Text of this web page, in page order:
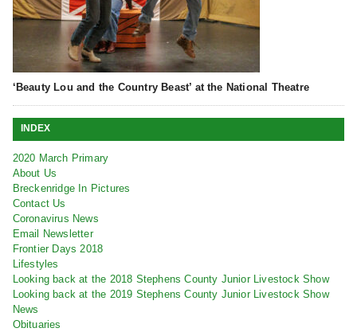
‘Beauty Lou and the Country Beast’ at the National Theatre
INDEX
2020 March Primary
About Us
Breckenridge In Pictures
Contact Us
Coronavirus News
Email Newsletter
Frontier Days 2018
Lifestyles
Looking back at the 2018 Stephens County Junior Livestock Show
Looking back at the 2019 Stephens County Junior Livestock Show
News
Obituaries